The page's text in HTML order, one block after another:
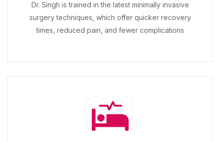
Dr. Singh is trained in the latest minimally invasive
surgery techniques, which offer quicker recovery
times, reduced pain, and fewer complications
04